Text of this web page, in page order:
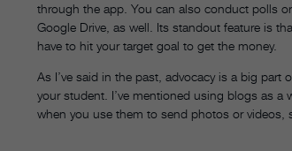
through the app. You can also conduct polls
Google Drive, as well. Its standout feature is
have to hit your target goal to get the money.
As I’ve said in the past, advocacy is a big part
your student. I’ve mentioned using blogs as a
when you use them to send photos or videos,